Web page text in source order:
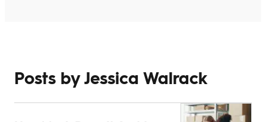
Posts by Jessica Walrack